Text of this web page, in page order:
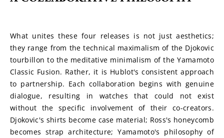
What unites these four releases is not just aesthetics;
they range from the technical maximalism of the Djokovic
tourbillon to the meditative minimalism of the Yamamoto
Classic Fusion. Rather, it is Hublot's consistent approach
to partnership. Each collaboration begins with genuine
dialogue, resulting in watches that could not exist
without the specific involvement of their co-creators.
Djokovic's shirts become case material; Ross's honeycomb
becomes strap architecture; Yamamoto's philosophy of